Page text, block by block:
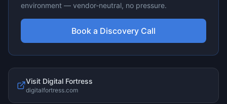
environment — vendor-neutral, no pressure.
Book a Discovery Call
Visit Digital Fortress
digitalfortress.com